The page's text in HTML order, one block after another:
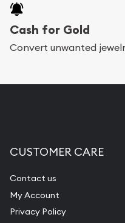
Cash for Gold
Convert unwanted
CUSTOMER CARE
Contact us
My Account
Privacy Policy